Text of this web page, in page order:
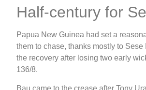
Half-century for
Papua New Guinea had set a
them to chase, thanks mostly to Sese
the recovery after losing two early
136/8.
Bau came to the crease after Tony